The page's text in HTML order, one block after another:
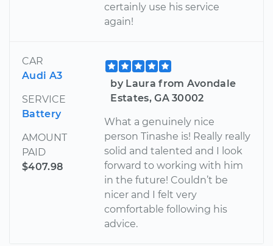
certainly use his service
again!
CAR
Audi A3
SERVICE
Battery
AMOUNT
PAID
$407.98
by Laura from Avondale
Estates, GA 30002
What a genuinely nice
person Tinashe is! Really really
solid and talented and I look
forward to working with him
in the future! Couldn’t be
nicer and I felt very
comfortable following his
advice.